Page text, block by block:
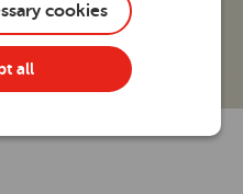
cookies
all